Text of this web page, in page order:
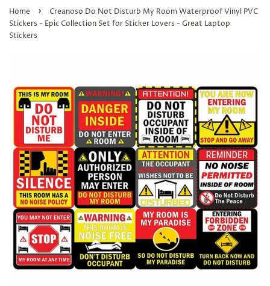
Home ›
Creanoso Do Not Disturb My Room Waterproof Vinyl PVC
Stickers - Epic Collection Set for Sticker Lovers - Great Laptop
Stickers